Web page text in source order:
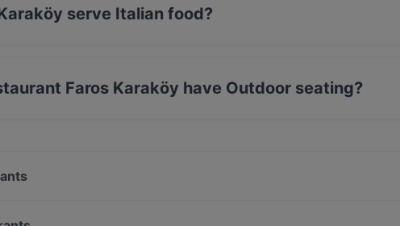
serve Italian food?
Faros Karaköy have Outdoor seating?